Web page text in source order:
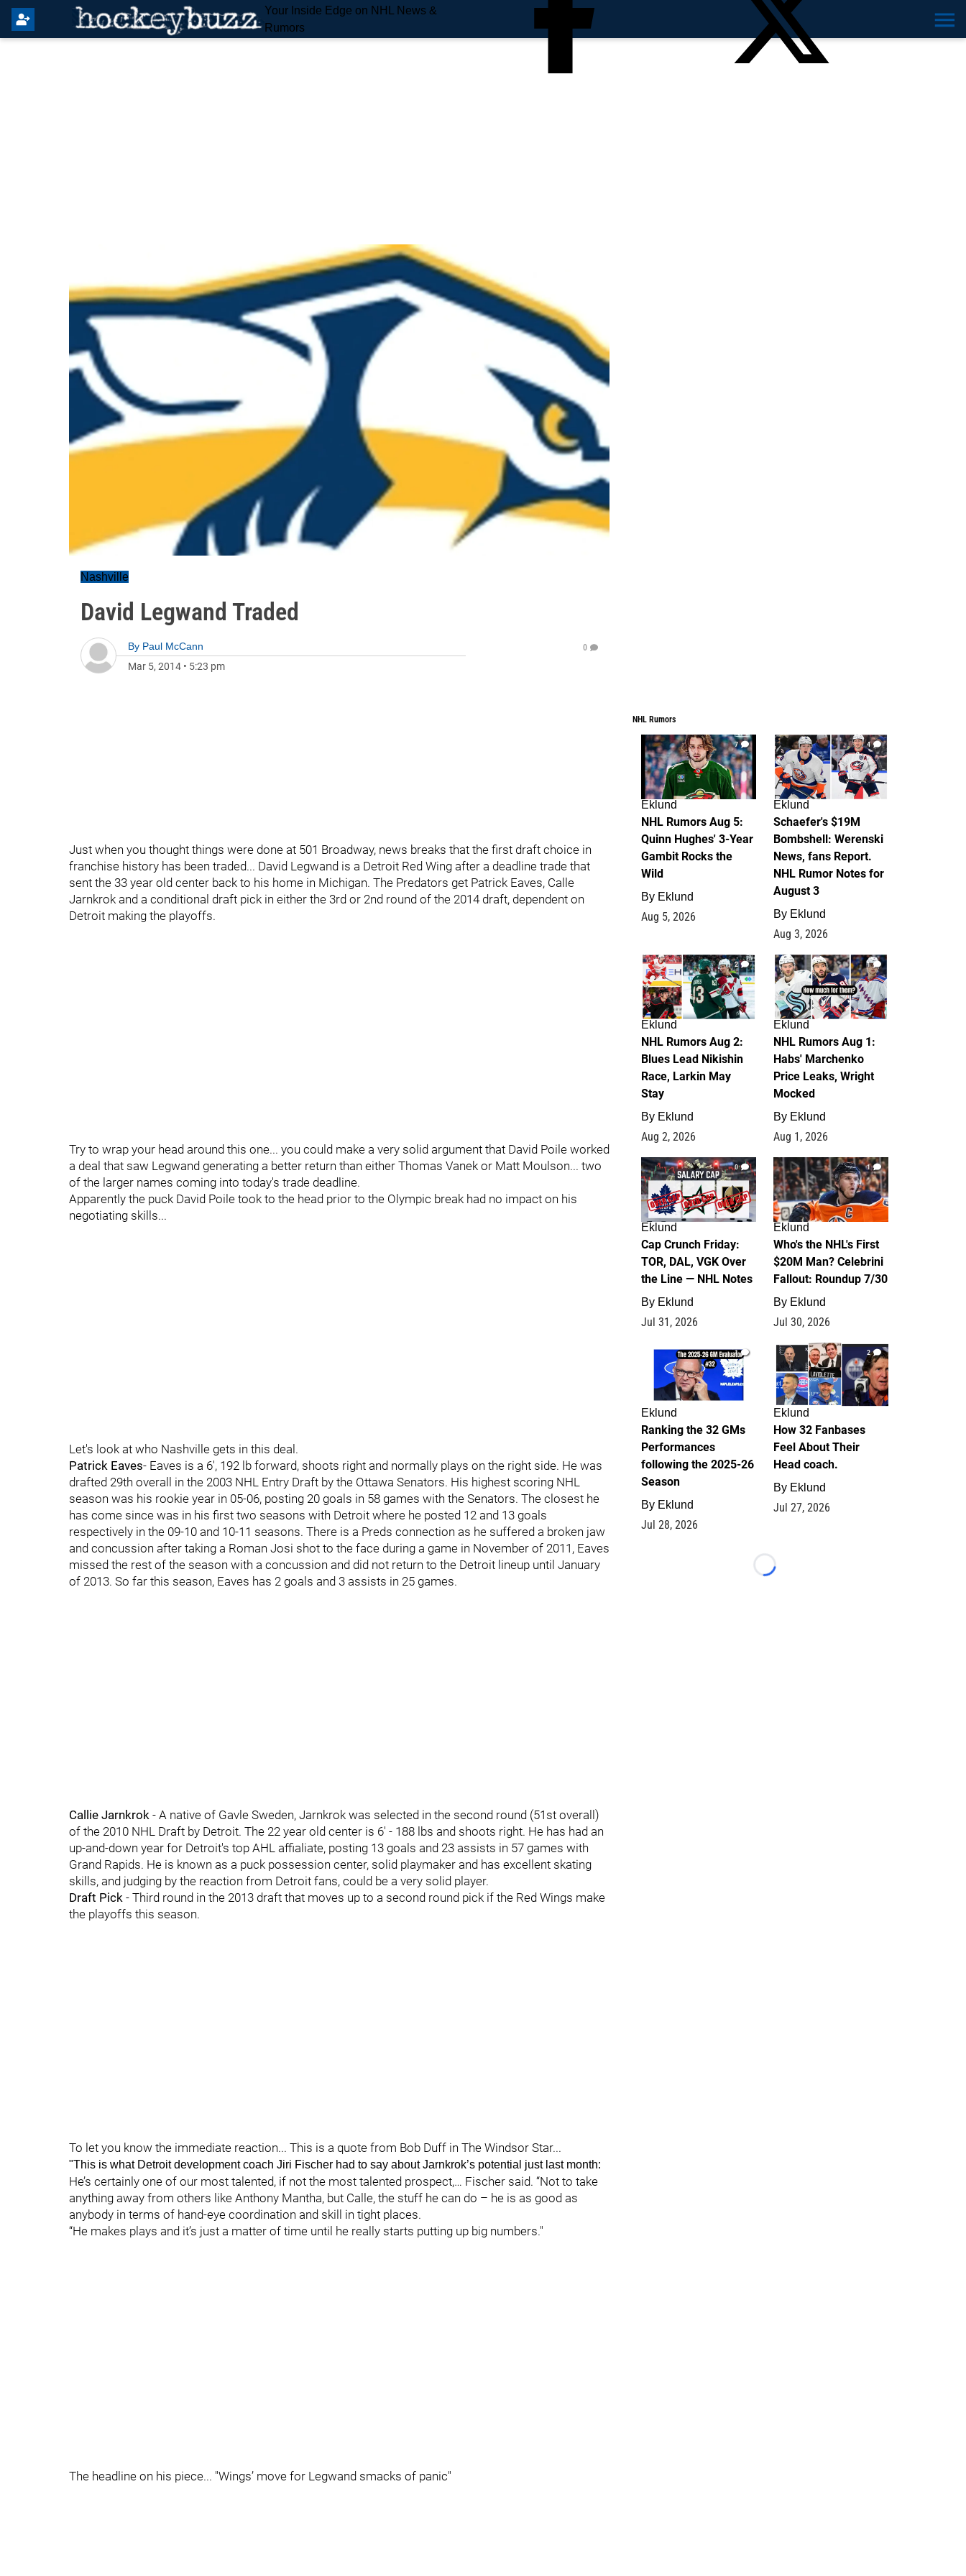
Your Inside Edge on NHL News &
Rumors
Nashville
David Legwand Traded
By Paul McCann
Mar 5, 2014 • 5:23 pm
0
Just when you thought things were done at 501 Broadway, news breaks that the first draft choice in
franchise history has been traded... David Legwand is a Detroit Red Wing after a deadline trade that
sent the 33 year old center back to his home in Michigan. The Predators get Patrick Eaves, Calle
Jarnkrok and a conditional draft pick in either the 3rd or 2nd round of the 2014 draft, dependent on
Detroit making the playoffs.
Try to wrap your head around this one... you could make a very solid argument that David Poile worked
a deal that saw Legwand generating a better return than either Thomas Vanek or Matt Moulson... two
of the larger names coming into today's trade deadline.
Apparently the puck David Poile took to the head prior to the Olympic break had no impact on his
negotiating skills...
Let's look at who Nashville gets in this deal.
Patrick Eaves- Eaves is a 6', 192 lb forward, shoots right and normally plays on the right side. He was
drafted 29th overall in the 2003 NHL Entry Draft by the Ottawa Senators. His highest scoring NHL
season was his rookie year in 05-06, posting 20 goals in 58 games with the Senators. The closest he
has come since was in his first two seasons with Detroit where he posted 12 and 13 goals
respectively in the 09-10 and 10-11 seasons. There is a Preds connection as he suffered a broken jaw
and concussion after taking a Roman Josi shot to the face during a game in November of 2011, Eaves
missed the rest of the season with a concussion and did not return to the Detroit lineup until January
of 2013. So far this season, Eaves has 2 goals and 3 assists in 25 games.
Callie Jarnkrok - A native of Gavle Sweden, Jarnkrok was selected in the second round (51st overall)
of the 2010 NHL Draft by Detroit. The 22 year old center is 6' - 188 lbs and shoots right. He has had an
up-and-down year for Detroit's top AHL affialiate, posting 13 goals and 23 assists in 57 games with
Grand Rapids. He is known as a puck possession center, solid playmaker and has excellent skating
skills, and judging by the reaction from Detroit fans, could be a very solid player.
Draft Pick - Third round in the 2013 draft that moves up to a second round pick if the Red Wings make
the playoffs this season.
To let you know the immediate reaction... This is a quote from Bob Duff in The Windsor Star...
"This is what Detroit development coach Jiri Fischer had to say about Jarnkrok’s potential just last month:
He’s certainly one of our most talented, if not the most talented prospect,… Fischer said. “Not to take
anything away from others like Anthony Mantha, but Calle, the stuff he can do – he is as good as
anybody in terms of hand-eye coordination and skill in tight places.
“He makes plays and it’s just a matter of time until he really starts putting up big numbers."
The headline on his piece... "Wings’ move for Legwand smacks of panic"
NHL Rumors
7
Eklund
NHL Rumors Aug 5:
Quinn Hughes' 3-Year
Gambit Rocks the
Wild
By Eklund
Aug 5, 2026
4
Eklund
Schaefer's $19M
Bombshell: Werenski
News, fans Report.
NHL Rumor Notes for
August 3
By Eklund
Aug 3, 2026
2
Eklund
NHL Rumors Aug 2:
Blues Lead Nikishin
Race, Larkin May
Stay
By Eklund
Aug 2, 2026
1
Eklund
NHL Rumors Aug 1:
Habs' Marchenko
Price Leaks, Wright
Mocked
By Eklund
Aug 1, 2026
0
Eklund
Cap Crunch Friday:
TOR, DAL, VGK Over
the Line — NHL Notes
By Eklund
Jul 31, 2026
1
Eklund
Who's the NHL's First
$20M Man? Celebrini
Fallout: Roundup 7/30
By Eklund
Jul 30, 2026
1
Eklund
Ranking the 32 GMs
Performances
following the 2025-26
Season
By Eklund
Jul 28, 2026
2
Eklund
How 32 Fanbases
Feel About Their
Head coach.
By Eklund
Jul 27, 2026
Loading...